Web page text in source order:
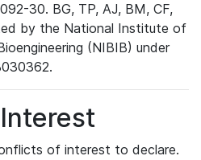
30. BG, TP, AJ, BM, CF,
by the National Institute of
(NIBIB) under
of interest to declare.